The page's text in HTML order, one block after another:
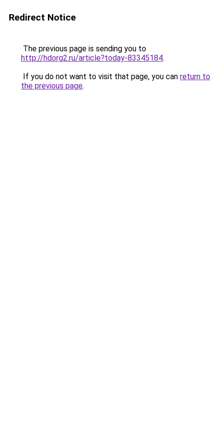
Redirect Notice
The previous page is sending you to
http://hdorg2.ru/article?today-83345184.
If you do not want to visit that page, you can return to
the previous page.